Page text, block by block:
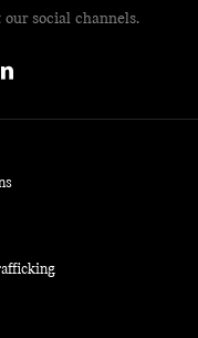
our social channels.